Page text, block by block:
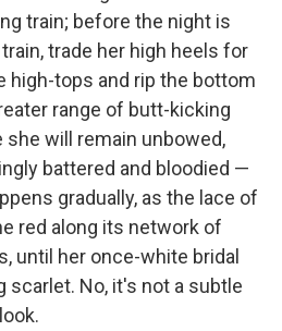
train; before the night is
trade her high heels for
high-tops and rip the bottom
range of butt-kicking
will remain unbowed,
battered and bloodied —
gradually, as the lace of
red along its network of
until her once-white bridal
scarlet. No, it's not a subtle